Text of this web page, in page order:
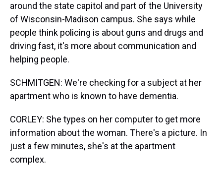
around the state capitol and part of the University
of Wisconsin-Madison campus. She says while
people think policing is about guns and drugs and
driving fast, it's more about communication and
helping people.
SCHMITGEN: We're checking for a subject at her
apartment who is known to have dementia.
CORLEY: She types on her computer to get more
information about the woman. There's a picture. In
just a few minutes, she's at the apartment
complex.